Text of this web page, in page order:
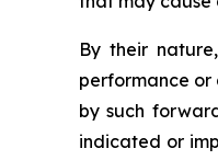
By their
performance or
by such
indicated or